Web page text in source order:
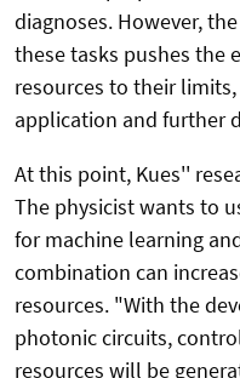
diagnoses. However,
these tasks pushes the
resources to their
application and further
At this point, Kues''
The physicist wants to
for machine learning
combination can
resources. "With the
photonic circuits,
resources will be